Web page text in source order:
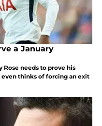
a January
Rose needs to prove his
thinks of forcing an exit